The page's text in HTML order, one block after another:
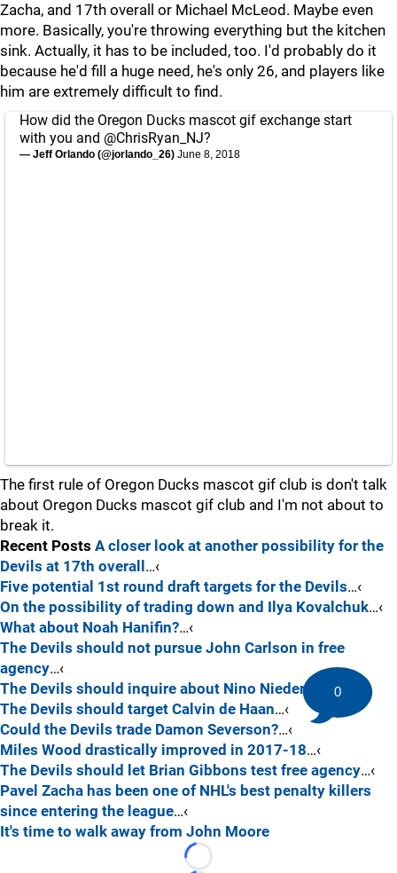
Zacha, and 17th overall or Michael McLeod. Maybe even
more. Basically, you're throwing everything but the kitchen
sink. Actually, it has to be included, too. I'd probably do it
because he'd fill a huge need, he's only 26, and players like
him are extremely difficult to find.
How did the Oregon Ducks mascot gif exchange start
with you and @ChrisRyan_NJ?
— Jeff Orlando (@jorlando_26) June 8, 2018
The first rule of Oregon Ducks mascot gif club is don't talk
about Oregon Ducks mascot gif club and I'm not about to
break it.
Recent Posts A closer look at another possibility for the
Devils at 17th overall …‹
Five potential 1st round draft targets for the Devils…‹
On the possibility of trading down and Ilya Kovalchuk…‹
What about Noah Hanifin?…‹
The Devils should not pursue John Carlson in free
agency…‹
The Devils should inquire about Nino Niederreiter
The Devils should target Calvin de Haan…‹
Could the Devils trade Damon Severson?…‹
Miles Wood drastically improved in 2017-18…‹
The Devils should let Brian Gibbons test free agency…‹
Pavel Zacha has been one of NHL's best penalty killers
since entering the league…‹
It's time to walk away from John Moore
Loading...
0